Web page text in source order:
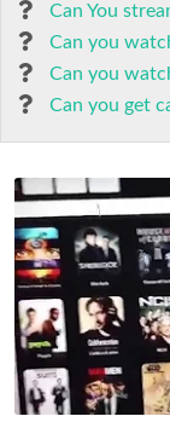
Can You
Can you
Can you
Can you get